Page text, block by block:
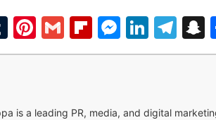
Tumblr
Pinterest
GmailFlipboard
is a leading PR, media, and digital